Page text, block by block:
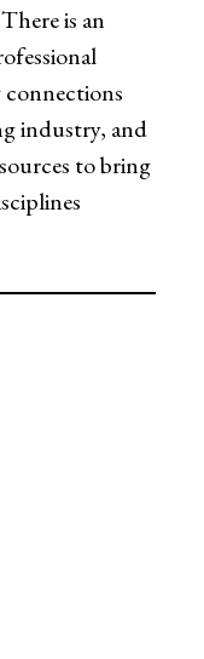
is an
industry, and
to bring